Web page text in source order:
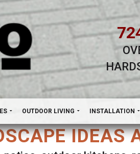
OUTDOOR LIVING INSTALLATION
IDEAS